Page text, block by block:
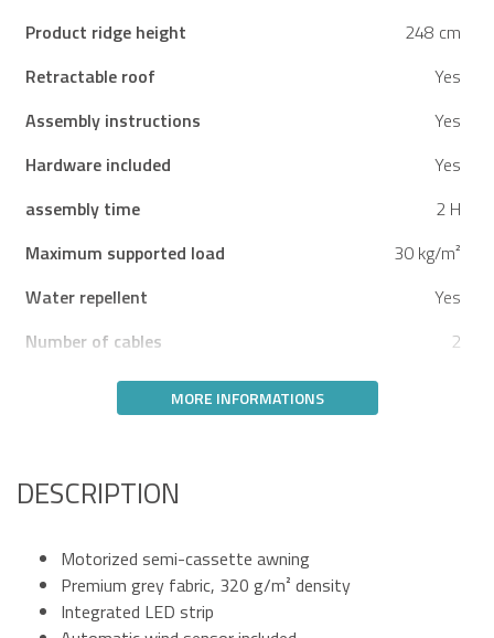
Product ridge height
248 cm
Retractable roof
Yes
Assembly instructions
Yes
Hardware included
Yes
assembly time
2 H
Maximum supported load
30 kg/m²
Water repellent
Yes
Number of cables
2
MORE INFORMATIONS
DESCRIPTION
Motorized semi-cassette awning
Premium grey fabric, 320 g/m² density
Integrated LED strip